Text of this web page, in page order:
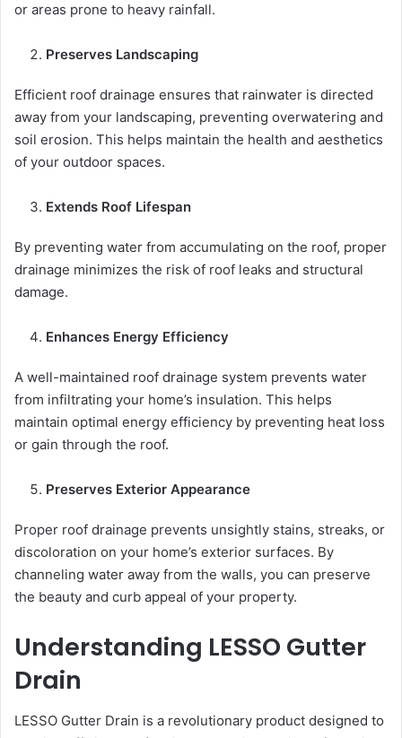
or areas prone to heavy rainfall.
Preserves Landscaping
Efficient roof drainage ensures that rainwater is directed
away from your landscaping, preventing overwatering and
soil erosion. This helps maintain the health and aesthetics
of your outdoor spaces.
Extends Roof Lifespan
By preventing water from accumulating on the roof, proper
drainage minimizes the risk of roof leaks and structural
damage.
Enhances Energy Efficiency
A well-maintained roof drainage system prevents water
from infiltrating your home’s insulation. This helps
maintain optimal energy efficiency by preventing heat loss
or gain through the roof.
Preserves Exterior Appearance
Proper roof drainage prevents unsightly stains, streaks, or
discoloration on your home’s exterior surfaces. By
channeling water away from the walls, you can preserve
the beauty and curb appeal of your property.
Understanding LESSO Gutter
Drain
LESSO Gutter Drain is a revolutionary product designed to